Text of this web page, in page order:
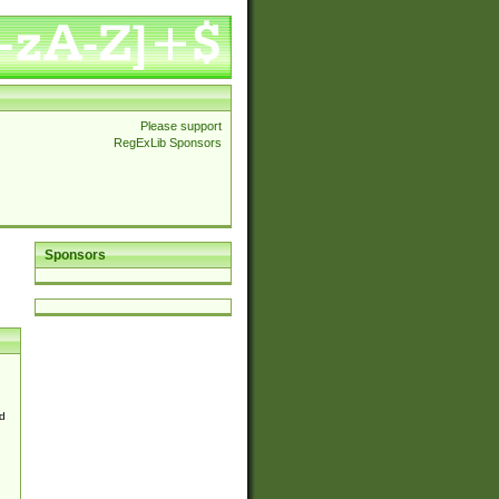
Please support
RegExLib Sponsors
Sponsors